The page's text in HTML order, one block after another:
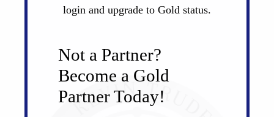
login and upgrade to Gold status.
Not a Partner?
Become a Gold
Partner Today!